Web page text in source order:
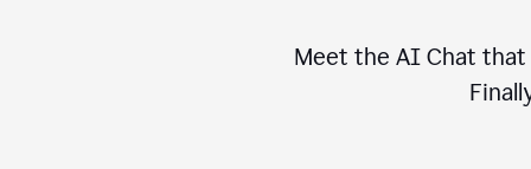
Meet the AI Chat